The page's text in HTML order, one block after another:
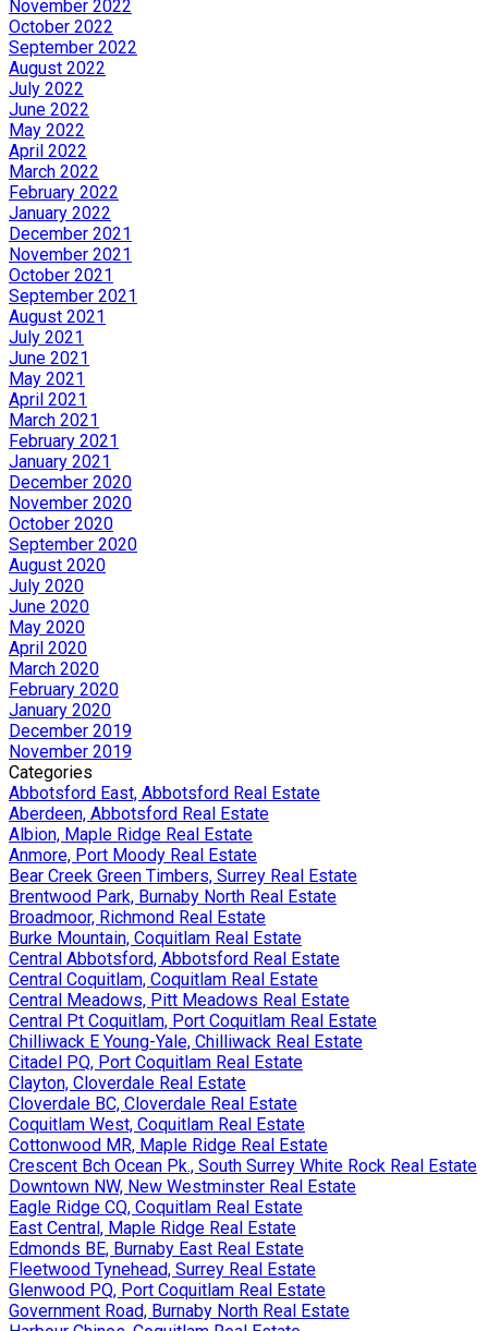
November 2022
October 2022
September 2022
August 2022
July 2022
June 2022
May 2022
April 2022
March 2022
February 2022
January 2022
December 2021
November 2021
October 2021
September 2021
August 2021
July 2021
June 2021
May 2021
April 2021
March 2021
February 2021
January 2021
December 2020
November 2020
October 2020
September 2020
August 2020
July 2020
June 2020
May 2020
April 2020
March 2020
February 2020
January 2020
December 2019
November 2019
Categories
Abbotsford East, Abbotsford Real Estate
Aberdeen, Abbotsford Real Estate
Albion, Maple Ridge Real Estate
Anmore, Port Moody Real Estate
Bear Creek Green Timbers, Surrey Real Estate
Brentwood Park, Burnaby North Real Estate
Broadmoor, Richmond Real Estate
Burke Mountain, Coquitlam Real Estate
Central Abbotsford, Abbotsford Real Estate
Central Coquitlam, Coquitlam Real Estate
Central Meadows, Pitt Meadows Real Estate
Central Pt Coquitlam, Port Coquitlam Real Estate
Chilliwack E Young-Yale, Chilliwack Real Estate
Citadel PQ, Port Coquitlam Real Estate
Clayton, Cloverdale Real Estate
Cloverdale BC, Cloverdale Real Estate
Coquitlam West, Coquitlam Real Estate
Cottonwood MR, Maple Ridge Real Estate
Crescent Bch Ocean Pk., South Surrey White Rock Real Estate
Downtown NW, New Westminster Real Estate
Eagle Ridge CQ, Coquitlam Real Estate
East Central, Maple Ridge Real Estate
Edmonds BE, Burnaby East Real Estate
Fleetwood Tynehead, Surrey Real Estate
Glenwood PQ, Port Coquitlam Real Estate
Government Road, Burnaby North Real Estate